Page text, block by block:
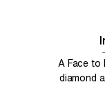
A Face to
diamond